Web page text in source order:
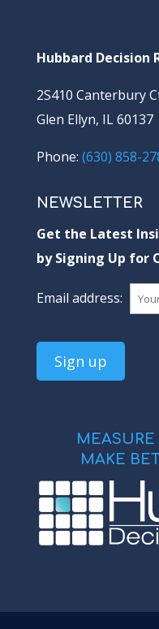
Hubbard Decision
2S410 Canterbury
Glen Ellyn, IL 60137
Phone: (630) 858-
NEWSLETTER
Get the Latest
by Signing Up for
Email address:
MEASURE
MAKE